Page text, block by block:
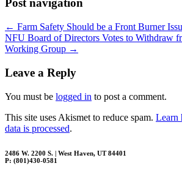
Post navigation
← Farm Safety Should be a Front Burner
NFU Board of Directors Votes to Withdraw
Working Group →
Leave a Reply
You must be logged in to post a comment.
This site uses Akismet to reduce spam. Learn
data is processed.
2486 W. 2200 S. | West Haven, UT 84401
P: (801)430-0581